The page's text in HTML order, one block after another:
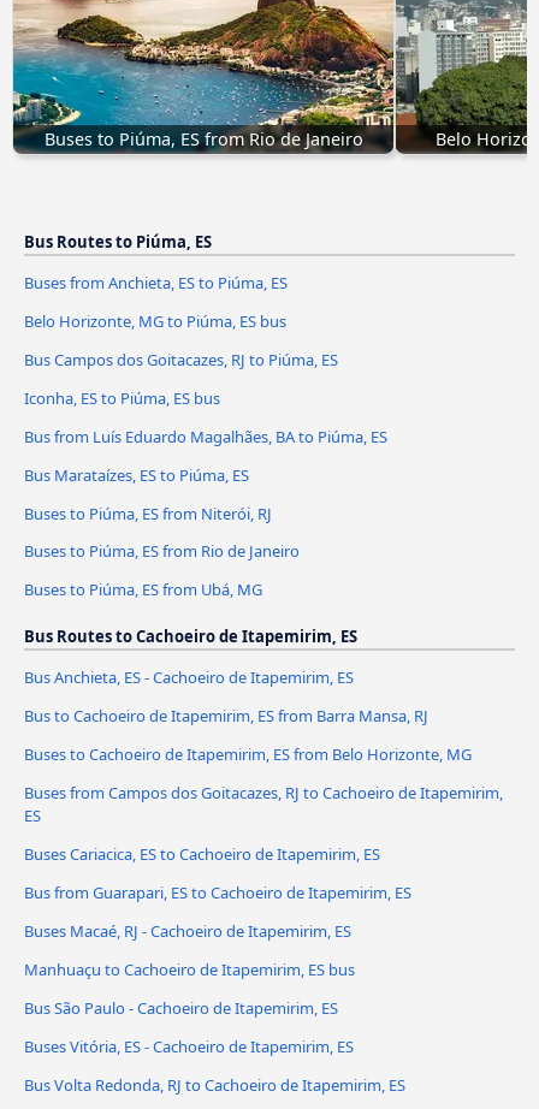
Buses to Piúma, ES from Rio de Janeiro Belo
Bus Routes to Piúma, ES
Buses from Anchieta, ES to Piúma, ES
Belo Horizonte, MG to Piúma, ES bus
Bus Campos dos Goitacazes, RJ to Piúma, ES
Iconha, ES to Piúma, ES bus
Bus from Luís Eduardo Magalhães, BA to Piúma, ES
Bus Marataízes, ES to Piúma, ES
Buses to Piúma, ES from Niterói, RJ
Buses to Piúma, ES from Rio de Janeiro
Buses to Piúma, ES from Ubá, MG
Bus Routes to Cachoeiro de Itapemirim, ES
Bus Anchieta, ES - Cachoeiro de Itapemirim, ES
Bus to Cachoeiro de Itapemirim, ES from Barra Mansa, RJ
Buses to Cachoeiro de Itapemirim, ES from Belo Horizonte, MG
Buses from Campos dos Goitacazes, RJ to Cachoeiro de Itapemirim,
ES
Buses Cariacica, ES to Cachoeiro de Itapemirim, ES
Bus from Guarapari, ES to Cachoeiro de Itapemirim, ES
Buses Macaé, RJ - Cachoeiro de Itapemirim, ES
Manhuaçu to Cachoeiro de Itapemirim, ES bus
Bus São Paulo - Cachoeiro de Itapemirim, ES
Buses Vitória, ES - Cachoeiro de Itapemirim, ES
Bus Volta Redonda, RJ to Cachoeiro de Itapemirim, ES